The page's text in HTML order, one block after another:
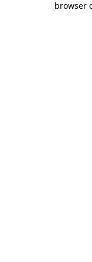
browser